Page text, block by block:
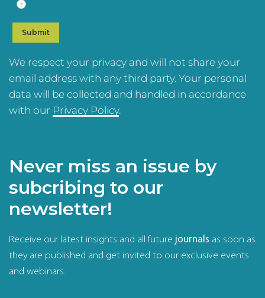
?
We respect your privacy and will not share your
email address with any third party. Your personal
data will be collected and handled in accordance
with our Privacy Policy.
Never miss an issue by
subcribing to our
newsletter!
Receive our latest insights and all future journals as soon as
they are published and get invited to our exclusive events
and webinars.